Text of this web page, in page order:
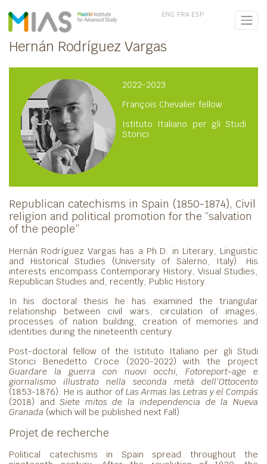
ENG FRA ESP
Hernán Rodríguez Vargas
2022-2023
François Chevalier fellow
Istituto Italiano per gli Studi
Storici
Republican catechisms in Spain (1850-1874), Civil
religion and political promotion for the “salvation
of the people”
Hernán Rodríguez Vargas has a Ph.D. in Literary, Linguistic
and Historical Studies (University of Salerno, Italy). His
interests encompass Contemporary History, Visual Studies,
Republican Studies and, recently, Public History.
In his doctoral thesis he has examined the triangular
relationship between civil wars, circulation of images,
processes of nation building, creation of memories and
identities during the nineteenth century.
Post-doctoral fellow of the Istituto Italiano per gli Studi
Storici Benedetto Croce (2020-2022) with the project
Guardare la guerra con nuovi occhi, Fotoreport-age e
giornalismo illustrato nella seconda metà dell’Ottocento
(1853-1876). He is author ofLas Armas las Letras y el Compás
(2018) andSiete mitos de la independencia de la Nueva
Granada (which will be published next Fall).
Projet de recherche
Political catechisms in Spain spread throughout the